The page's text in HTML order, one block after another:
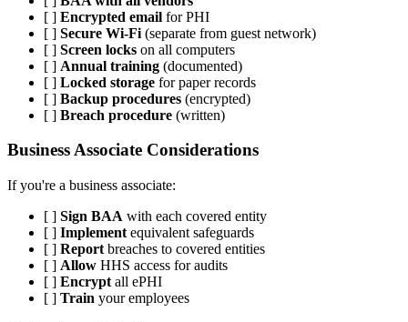
[ ] Encrypted email for PHI
[ ] Secure Wi-Fi (separate from guest network)
[ ] Screen locks on all computers
[ ] Annual training (documented)
[ ] Locked storage for paper records
[ ] Backup procedures (encrypted)
[ ] Breach procedure (written)
Business Associate Considerations
If you're a business associate:
[ ] Sign BAA with each covered entity
[ ] Implement equivalent safeguards
[ ] Report breaches to covered entities
[ ] Allow HHS access for audits
[ ] Encrypt all ePHI
[ ] Train your employees